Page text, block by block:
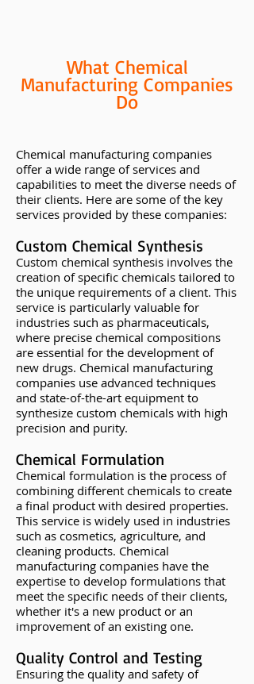
What Chemical
Manufacturing Companies
Do
Chemical manufacturing companies
offer a wide range of services and
capabilities to meet the diverse needs of
their clients. Here are some of the key
services provided by these companies:
Custom Chemical Synthesis
Custom chemical synthesis involves the
creation of specific chemicals tailored to
the unique requirements of a client. This
service is particularly valuable for
industries such as pharmaceuticals,
where precise chemical compositions
are essential for the development of
new drugs. Chemical manufacturing
companies use advanced techniques
and state-of-the-art equipment to
synthesize custom chemicals with high
precision and purity.
Chemical Formulation
Chemical formulation is the process of
combining different chemicals to create
a final product with desired properties.
This service is widely used in industries
such as cosmetics, agriculture, and
cleaning products. Chemical
manufacturing companies have the
expertise to develop formulations that
meet the specific needs of their clients,
whether it's a new product or an
improvement of an existing one.
Quality Control and Testing
Ensuring the quality and safety of